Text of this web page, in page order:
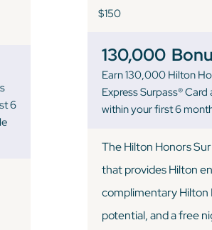
6
$150
130,000
Earn 130,000 Hilton
Express Surpass®
within your first 6
The Hilton Honors
that provides Hilton
complimentary Hilton
potential, and a free